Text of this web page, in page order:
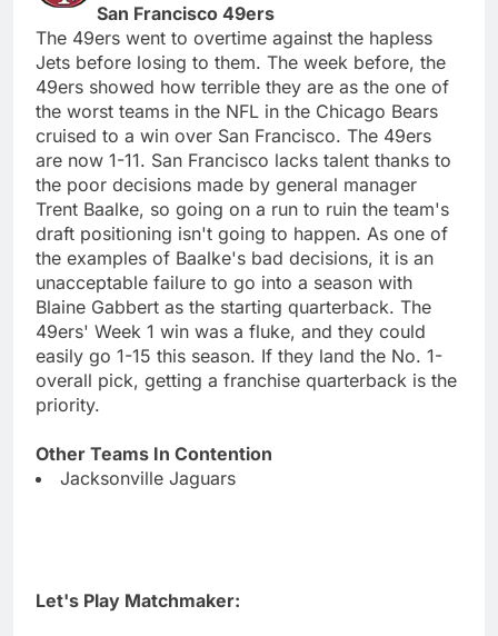
San Francisco 49ers
The 49ers went to overtime against the hapless
Jets before losing to them. The week before, the
49ers showed how terrible they are as the one of
the worst teams in the NFL in the Chicago Bears
cruised to a win over San Francisco. The 49ers
are now 1-11. San Francisco lacks talent thanks to
the poor decisions made by general manager
Trent Baalke, so going on a run to ruin the team's
draft positioning isn't going to happen. As one of
the examples of Baalke's bad decisions, it is an
unacceptable failure to go into a season with
Blaine Gabbert as the starting quarterback. The
49ers' Week 1 win was a fluke, and they could
easily go 1-15 this season. If they land the No. 1-
overall pick, getting a franchise quarterback is the
priority.
Other Teams In Contention
Jacksonville Jaguars
Let's Play Matchmaker: